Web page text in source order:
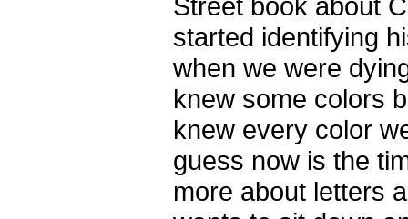
started identifying
when we were
knew some colors
knew every color
guess now is the
more about letters